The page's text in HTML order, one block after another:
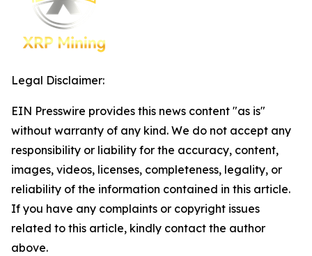
Legal Disclaimer:
EIN Presswire provides this news content "as is"
without warranty of any kind. We do not accept any
responsibility or liability for the accuracy, content,
images, videos, licenses, completeness, legality, or
reliability of the information contained in this article.
If you have any complaints or copyright issues
related to this article, kindly contact the author
above.